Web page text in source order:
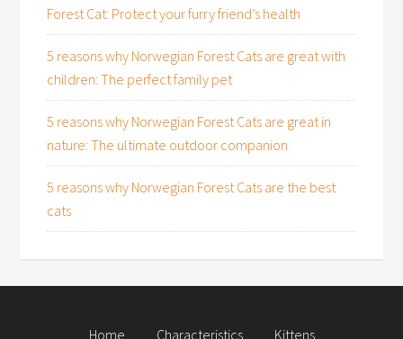
Forest Cat: Protect your furry friend’s health
5 reasons why Norwegian Forest Cats are great with
children: The perfect family pet
5 reasons why Norwegian Forest Cats are great in
nature: The ultimate outdoor companion
5 reasons why Norwegian Forest Cats are the best
cats
Home Characteristics Kittens